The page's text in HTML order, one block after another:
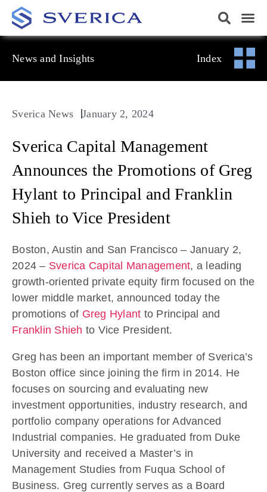
News and Insights Index
Sverica News January 2, 2024
Sverica Capital Management
Announces the Promotions of Greg
Hylant to Principal and Franklin
Shieh to Vice President
Boston, Austin and San Francisco – January 2,
2024 – Sverica Capital Management, a leading
growth-oriented private equity firm focused on the
lower middle market, announced today the
promotions of Greg Hylant to Principal and
Franklin Shieh to Vice President.
Greg has been an important member of Sverica’s
Boston office since joining the firm in 2014. He
focuses on sourcing and evaluating new
investment opportunities, industry research, and
portfolio company operations for Advanced
Industrial companies. He graduated from Duke
University and received a Master’s in
Management Studies from Fuqua School of
Business. Greg currently serves as a Board